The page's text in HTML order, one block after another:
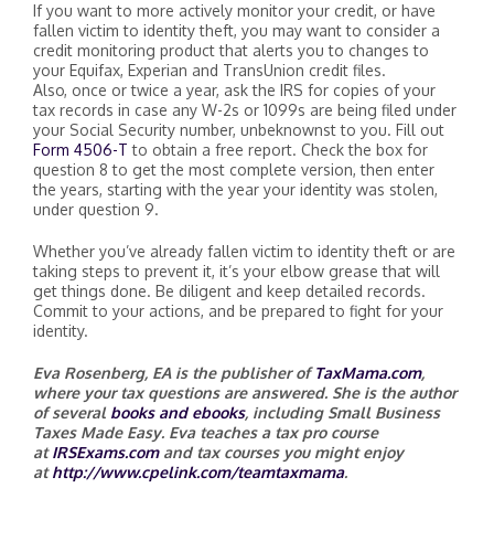
If you want to more actively monitor your credit, or have
fallen victim to identity theft, you may want to consider a
credit monitoring product that alerts you to changes to
your Equifax, Experian and TransUnion credit files.
Also, once or twice a year, ask the IRS for copies of your
tax records in case any W-2s or 1099s are being filed under
your Social Security number, unbeknownst to you. Fill out
Form 4506-T to obtain a free report. Check the box for
question 8 to get the most complete version, then enter
the years, starting with the year your identity was stolen,
under question 9.
Whether you’ve already fallen victim to identity theft or are
taking steps to prevent it, it’s your elbow grease that will
get things done. Be diligent and keep detailed records.
Commit to your actions, and be prepared to fight for your
identity.
Eva Rosenberg, EA is the publisher ofTaxMama.com,
where your tax questions are answered. She is the author
of several books and ebooks, including Small Business
Taxes Made Easy. Eva teaches a tax pro course
atIRSExams.comand tax courses you might enjoy
athttp://www.cpelink.com/teamtaxmama.